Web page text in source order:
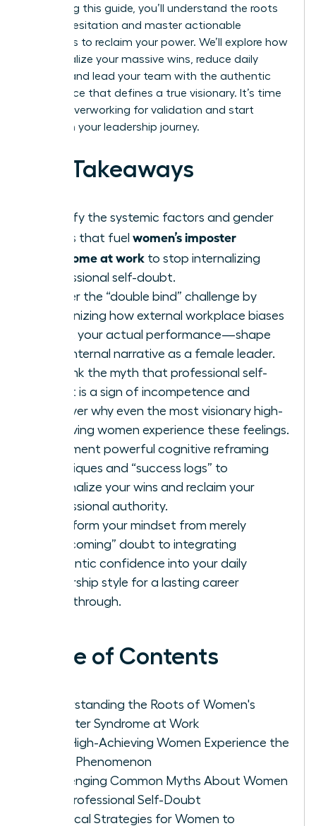
By reading this guide, you’ll understand the roots
of your hesitation and master actionable
strategies to reclaim your power. We’ll explore how
to internalize your massive wins, reduce daily
anxiety, and lead your team with the authentic
confidence that defines a true visionary. It’s time
to stop overworking for validation and start
thriving in your leadership journey.
Key Takeaways
Identify the systemic factors and gender
biases that fuel women’s imposter
syndrome at work to stop internalizing
professional self-doubt.
Master the “double bind” challenge by
recognizing how external workplace biases
—not your actual performance—shape
your internal narrative as a female leader.
Debunk the myth that professional self-
doubt is a sign of incompetence and
discover why even the most visionary high-
achieving women experience these feelings.
Implement powerful cognitive reframing
techniques and “success logs” to
externalize your wins and reclaim your
professional authority.
Transform your mindset from merely
“overcoming” doubt to integrating
authentic confidence into your daily
leadership style for a lasting career
breakthrough.
Table of Contents
Understanding the Roots of Women's
Imposter Syndrome at Work
Why High-Achieving Women Experience the
Fraud Phenomenon
Challenging Common Myths About Women
and Professional Self-Doubt
Practical Strategies for Women to